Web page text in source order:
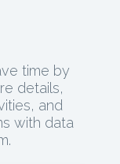
time by
details,
and
with data